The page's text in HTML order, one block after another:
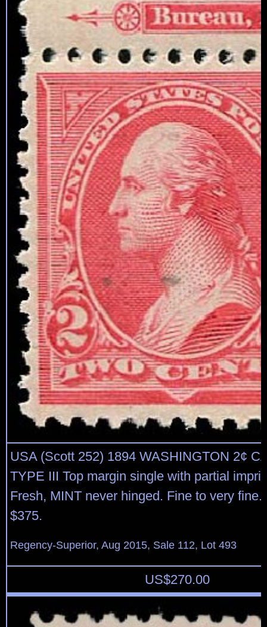
USA (Scott 252) 1894 WASHINGTON 2¢
TYPE III Top margin single with partial
Fresh, MINT never hinged. Fine to very fine.
$375.
Regency-Superior, Aug 2015, Sale 112, Lot 493
US$270.00